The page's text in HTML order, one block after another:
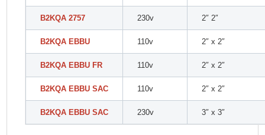
B2KQA 2757 230v 2″ 2″
B2KQA EBBU 110v 2″ x 2″
B2KQA EBBU FR 110v 2″ x 2″
B2KQA EBBU SAC 110v 2″ x 2″
B2KQA EBBU SAC 230v 3″ x 3″